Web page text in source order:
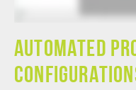
Automated